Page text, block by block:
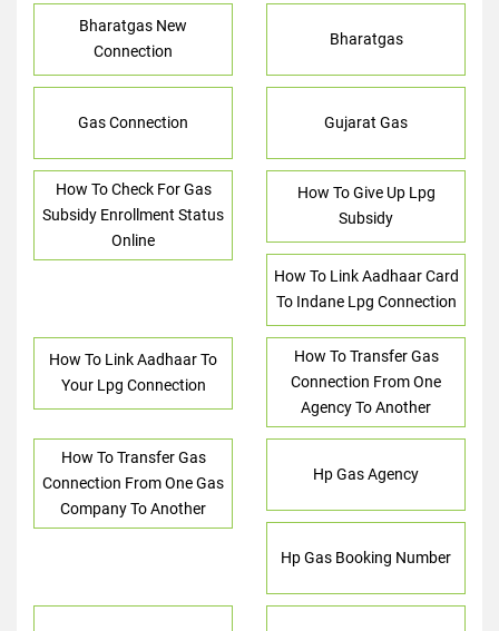
Bharatgas New
Connection
Bharatgas
Gas Connection Gujarat Gas
How To Check For Gas
Subsidy Enrollment Status
Online
How To Give Up Lpg
Subsidy
How To Link Aadhaar Card
To Indane Lpg Connection
How To Link Aadhaar To
Your Lpg Connection
How To Transfer Gas
Connection From One
Agency To Another
How To Transfer Gas
Connection From One Gas
Company To Another
Hp Gas Agency
Hp Gas Booking Number